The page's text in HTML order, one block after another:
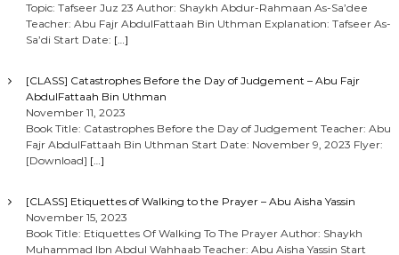
Topic: Tafseer Juz 23 Author: Shaykh Abdur-Rahmaan As-Sa’dee
Teacher: Abu Fajr AbdulFattaah Bin Uthman Explanation: Tafseer As-
Sa’di Start Date: […]
[CLASS] Catastrophes Before the Day of Judgement – Abu Fajr
AbdulFattaah Bin Uthman
November 11, 2023
Book Title: Catastrophes Before the Day of Judgement Teacher: Abu
Fajr AbdulFattaah Bin Uthman Start Date: November 9, 2023 Flyer:
[Download] […]
[CLASS] Etiquettes of Walking to the Prayer – Abu Aisha Yassin
November 15, 2023
Book Title: Etiquettes Of Walking To The Prayer Author: Shaykh
Muhammad Ibn Abdul Wahhaab Teacher: Abu Aisha Yassin Start